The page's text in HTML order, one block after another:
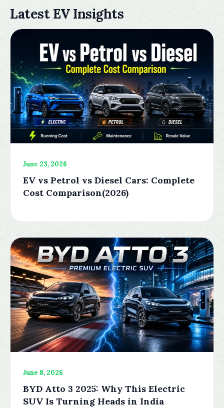
Latest EV Insights
June 23, 2026
EV vs Petrol vs Diesel Cars: Complete
Cost Comparison(2026)
June 8, 2026
BYD Atto 3 2025: Why This Electric
SUV Is Turning Heads in India